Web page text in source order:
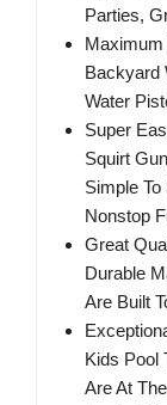
Parties,
Maximum
Backyard
Water
Super
Squirt
Simple
Nonstop
Great
Durable
Are Built
Kids Pool
Are At